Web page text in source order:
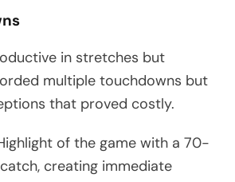
in stretches but
multiple touchdowns but
that proved costly.
of the game with a 70-
creating immediate